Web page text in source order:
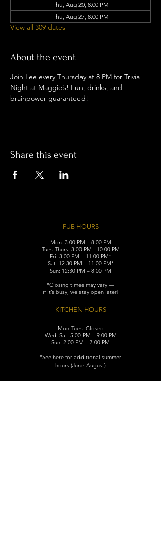
Thu, Aug 20, 8:00 PM
Thu, Aug 27, 8:00 PM
View all 309 dates
About the event
Join Lee every Thursday at 8 PM for Trivia
Night at Maggie’s! Fun, drinks, and
brainpower guaranteed!
Share this event
PUB HOURS
Mon: 3:00 PM – 8:00 PM
Tues-Thurs: 3:00 PM - 10:00 PM
Fri: 3:00 PM – 11:00 PM*
Sat: 12:30 PM – 11:00 PM*
Sun: 12:30 PM – 8:00 PM
*Closing times may vary —
if it’s busy, we stay open later!
KITCHEN HOURS
Mon-Tues: Closed
Wed–Sat: 5:00 PM – 9:00 PM
Sun: 2:00 PM – 7:00 PM
​*See here for additional summer
hours (June-August)